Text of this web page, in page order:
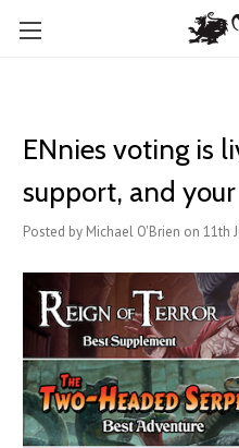
ENnies voting is
support, and
Posted by Michael O'Brien on 11th